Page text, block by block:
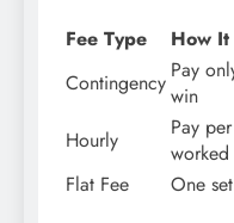
Fee Type How
Contingency Pay
win
Hourly
Pay
worked
Flat Fee
One